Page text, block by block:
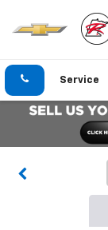
Service